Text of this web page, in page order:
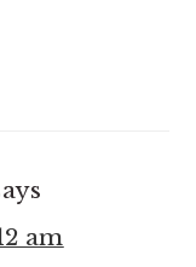
am